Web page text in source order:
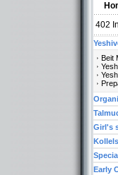
402
Beit
Girl's
Kollels
Early